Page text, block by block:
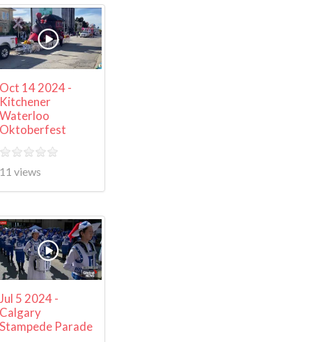
Oct 14 2024 -
Kitchener
Waterloo
Oktoberfest
11 views
Jul 5 2024 -
Calgary
Stampede Parade